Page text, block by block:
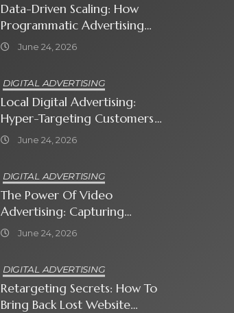
Data-Driven Scaling: How
Programmatic Advertising
Automates Modern Brand
June 24, 2026
DIGITAL ADVERTISING
Local Digital Advertising:
Hyper-Targeting Customers
In Your Immediate
June 24, 2026
DIGITAL ADVERTISING
The Power Of Video
Advertising: Capturing
Attention In A Short-
June 24, 2026
DIGITAL ADVERTISING
Retargeting Secrets: How To
Bring Back Lost Website